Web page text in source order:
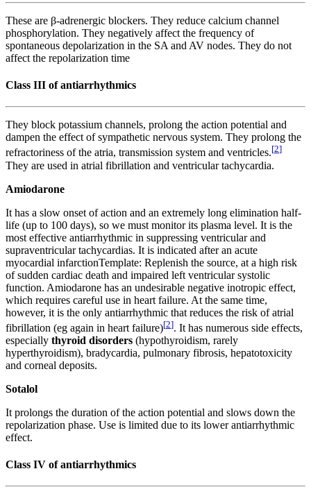
These are β-adrenergic blockers. They reduce calcium channel
phosphorylation. They negatively affect the frequency of
spontaneous depolarization in the SA and AV nodes. They do not
affect the repolarization time
Class III of antiarrhythmics
They block potassium channels, prolong the action potential and
dampen the effect of sympathetic nervous system. They prolong the
refractoriness of the atria, transmission system and ventricles.[2]
They are used in atrial fibrillation and ventricular tachycardia.
Amiodarone
It has a slow onset of action and an extremely long elimination half-
life (up to 100 days), so we must monitor its plasma level. It is the
most effective antiarrhythmic in suppressing ventricular and
supraventricular tachycardias. It is indicated after an acute
myocardial infarctionTemplate: Replenish the source, at a high risk
of sudden cardiac death and impaired left ventricular systolic
function. Amiodarone has an undesirable negative inotropic effect,
which requires careful use in heart failure. At the same time,
however, it is the only antiarrhythmic that reduces the risk of atrial
fibrillation (eg again in heart failure)[2]. It has numerous side effects,
especially thyroid disorders (hypothyroidism, rarely
hyperthyroidism), bradycardia, pulmonary fibrosis, hepatotoxicity
and corneal deposits.
Sotalol
It prolongs the duration of the action potential and slows down the
repolarization phase. Use is limited due to its lower antiarrhythmic
effect.
Class IV of antiarrhythmics